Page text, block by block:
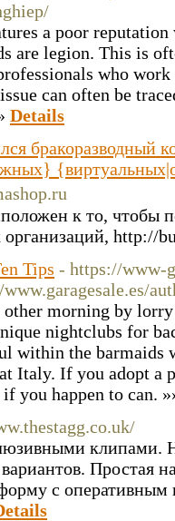
a poor
are legion. This is
who
can often be
Details
бракоразводный
к то, чтобы
организаций, http://
Tips - https://www-
morning by
nightclubs for
within the barmaids
Italy. If you adopt a
you happen to can.
клипами.
Простая
с оперативным